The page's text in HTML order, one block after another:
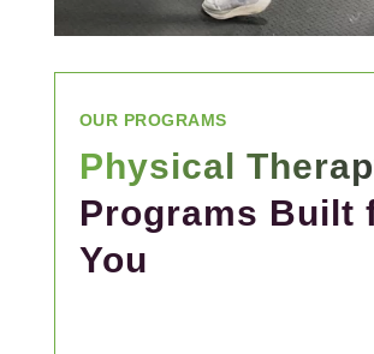
OUR PROGRAMS
Physical
Programs Built
You